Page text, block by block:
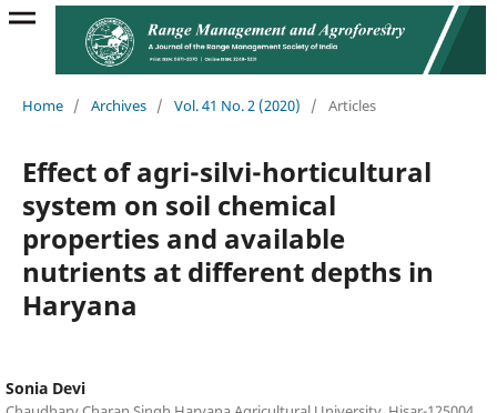
Home / Archives / Vol. 41 No. 2 (2020) / Articles
Effect of agri-silvi-horticultural
system on soil chemical
properties and available
nutrients at different depths in
Haryana
Sonia Devi